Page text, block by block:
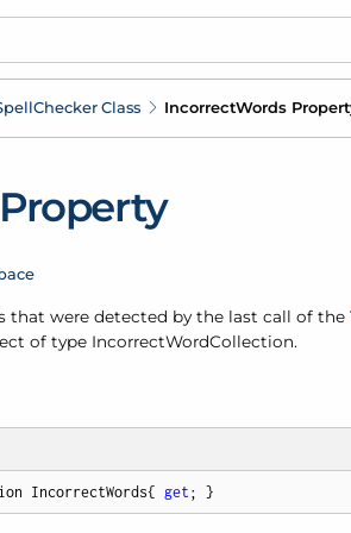
Checker Class IncorrectWords
that were detected by the last call of the
of type IncorrectWordCollection.
IncorrectWords{ get ; }